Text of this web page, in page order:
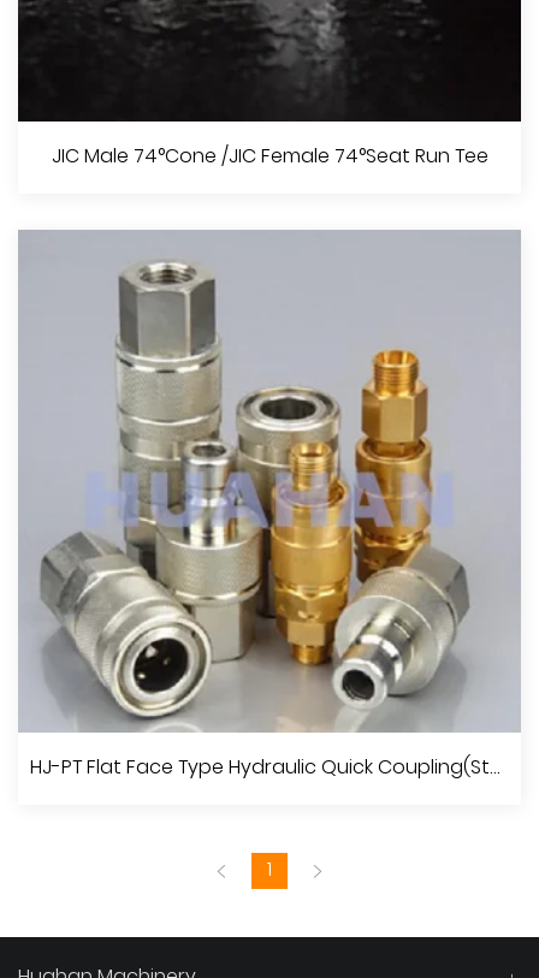
BSPT Male O-Ring / BSPT Female
JIC Male 74°Cone /JIC Female 74°Seat Run Tee
View More
JIC Male 74°Cone /JIC Female 74°Seat Run Tee
HJ-PT Flat Face Type Hydraulic Quick Coupling(Steel)
1